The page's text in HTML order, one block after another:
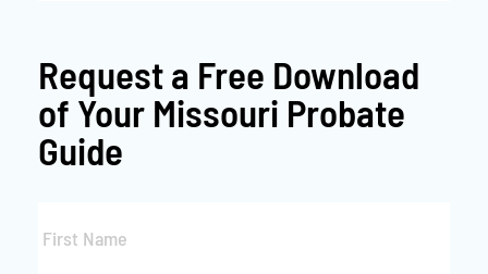
Request a Free Download
of Your Missouri Probate
Guide
Name
*